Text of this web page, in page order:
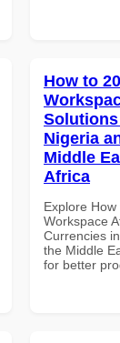
How to
Nigeria
Middle
Africa
Explore
Workspace
Currencies
the Middle
for better